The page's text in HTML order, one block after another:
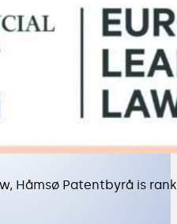
Håmsø Patentbyrå is